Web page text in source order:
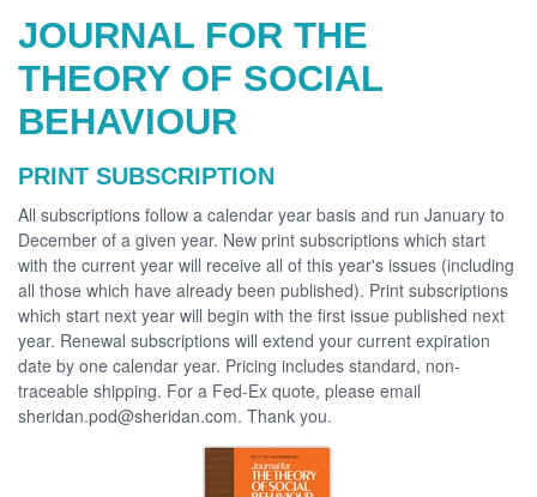
JOURNAL FOR THE
THEORY OF SOCIAL
BEHAVIOUR
PRINT SUBSCRIPTION
All subscriptions follow a calendar year basis and run January to
December of a given year. New print subscriptions which start
with the current year will receive all of this year's issues (including
all those which have already been published). Print subscriptions
which start next year will begin with the first issue published next
year. Renewal subscriptions will extend your current expiration
date by one calendar year. Pricing includes standard, non-
traceable shipping. For a Fed-Ex quote, please email
sheridan.pod@sheridan.com. Thank you.